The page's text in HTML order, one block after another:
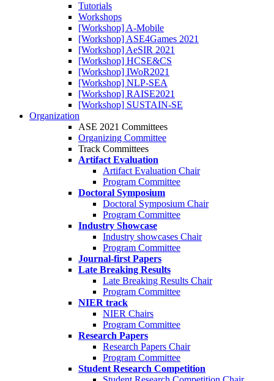
Tutorials
Workshops
[Workshop] A-Mobile
[Workshop] ASE4Games 2021
[Workshop] AeSIR 2021
[Workshop] HCSE&CS
[Workshop] IWoR2021
[Workshop] NLP-SEA
[Workshop] RAISE2021
[Workshop] SUSTAIN-SE
Organization
ASE 2021 Committees
Organizing Committee
Track Committees
Artifact Evaluation
Artifact Evaluation Chair
Program Committee
Doctoral Symposium
Doctoral Symposium Chair
Program Committee
Industry Showcase
Industry showcases Chair
Program Committee
Journal-first Papers
Late Breaking Results
Late Breaking Results Chair
Program Committee
NIER track
NIER Chairs
Program Committee
Research Papers
Research Papers Chair
Program Committee
Student Research Competition